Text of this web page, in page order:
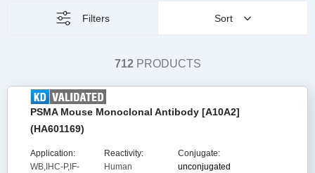
Filters Sort
712PRODUCTS
PSMA Mouse Monoclonal Antibody [A10A2]
(HA601169)
Application:
WB,IHC-P,IF-
Reactivity:
Human
Conjugate:
unconjugated